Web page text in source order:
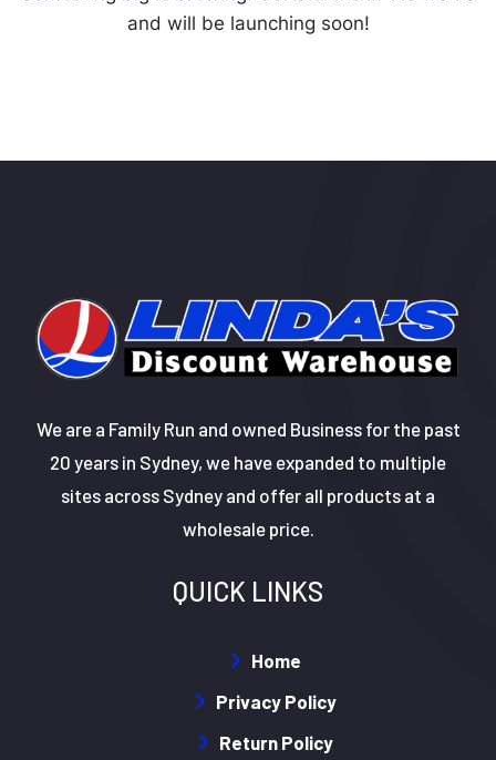
and will be launching soon!
We are a Family Run and owned Business for the past
20 years in Sydney, we have expanded to multiple
sites across Sydney and offer all products at a
wholesale price.
QUICK LINKS
Home
Privacy Policy
Return Policy